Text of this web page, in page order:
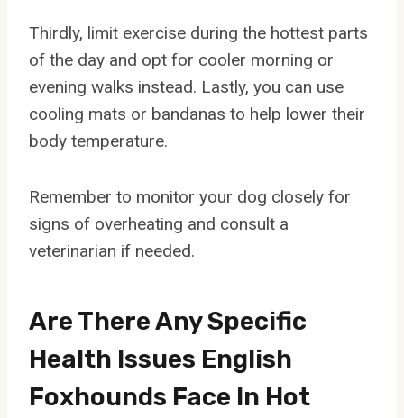
Thirdly, limit exercise during the hottest parts
of the day and opt for cooler morning or
evening walks instead. Lastly, you can use
cooling mats or bandanas to help lower their
body temperature.
Remember to monitor your dog closely for
signs of overheating and consult a
veterinarian if needed.
Are There Any Specific
Health Issues English
Foxhounds Face In Hot